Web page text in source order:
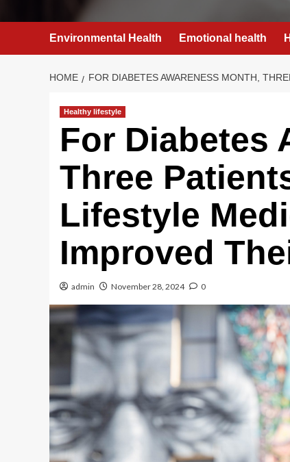
Environmental Health Emotional health
HOME FOR DIABETES AWARENESS MONTH,
Healthy lifestyle
For Diabetes
Three
Lifestyle
Improved
admin November 28, 2024 0